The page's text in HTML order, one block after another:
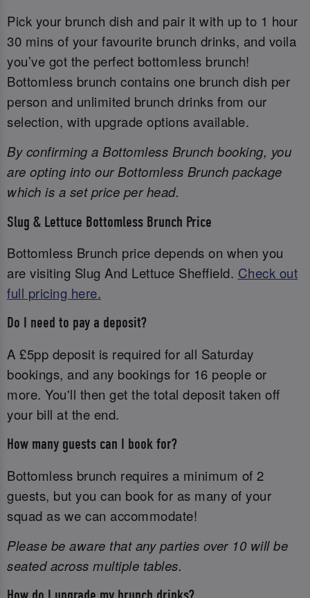
Pick your brunch dish and pair it with up to 1 hour
30 mins of your favourite brunch drinks, and voila
you’ve got the perfect bottomless brunch!
Bottomless brunch contains one brunch dish per
person and unlimited brunch drinks from our
selection, with upgrade options available.
By confirming a Bottomless Brunch booking, you
are opting into our Bottomless Brunch package
which is a set price per head.
Slug & Lettuce Bottomless Brunch Price
Bottomless Brunch price depends on when you
are visiting Slug And Lettuce Sheffield. Check out
full pricing here.
Do I need to pay a deposit?
A £5pp deposit is required for all Saturday
bookings, and any bookings for 16 people or
more. You'll then get the total deposit taken off
your bill at the end.
How many guests can I book for?
Bottomless brunch requires a minimum of 2
guests, but you can book for as many of your
squad as we can accommodate!
Please be aware that any parties over 10 will be
seated across multiple tables.